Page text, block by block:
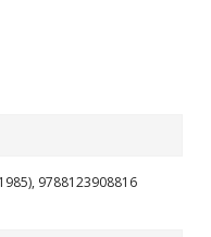
9788123908816